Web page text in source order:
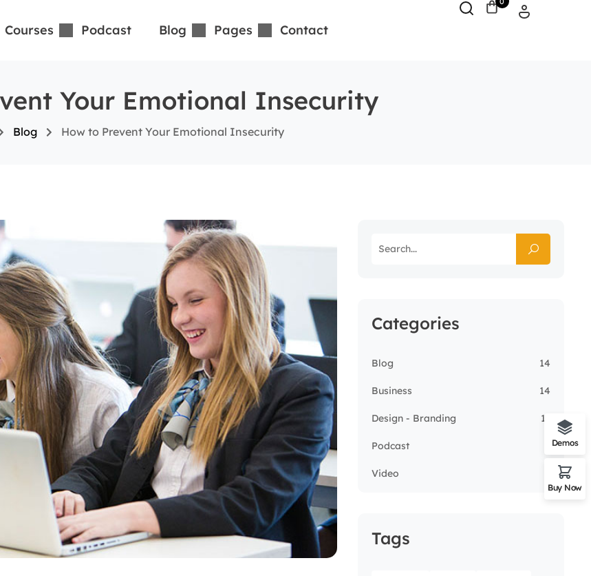
Courses Podcast Blog Pages Contact
Your Emotional Insecurity
Blog How to Prevent Your Emotional Insecurity
Categories
Blog 14
Business 14
Design - Branding 13
Podcast
Video
Tags
Demos
Buy Now